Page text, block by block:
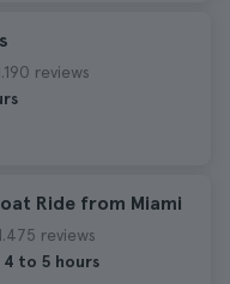
reviews
Ride from Miami
reviews
to 5 hours